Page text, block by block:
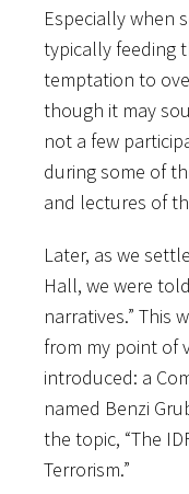
Especially when
typically feeding
temptation to
though it may
not a few
during some of
and lectures of
Later, as we
Hall, we were
narratives.” This
from my point of
introduced: a
named Benzi
the topic, “The
Terrorism.”